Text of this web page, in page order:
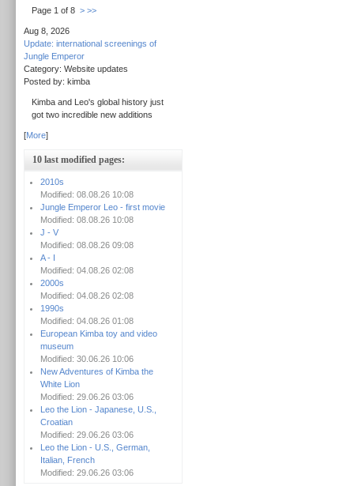
Page 1 of 8 > >>
Aug 8, 2026
Update: international screenings of
Jungle Emperor
Category: Website updates
Posted by: kimba
Kimba and Leo's global history just
got two incredible new additions
[More]
10 last modified pages:
2010s
Modified: 08.08.26 10:08
Jungle Emperor Leo - first movie
Modified: 08.08.26 10:08
J - V
Modified: 08.08.26 09:08
A - I
Modified: 04.08.26 02:08
2000s
Modified: 04.08.26 02:08
1990s
Modified: 04.08.26 01:08
European Kimba toy and video
museum
Modified: 30.06.26 10:06
New Adventures of Kimba the
White Lion
Modified: 29.06.26 03:06
Leo the Lion - Japanese, U.S.,
Croatian
Modified: 29.06.26 03:06
Leo the Lion - U.S., German,
Italian, French
Modified: 29.06.26 03:06